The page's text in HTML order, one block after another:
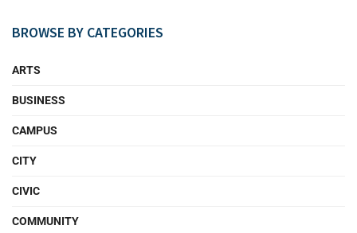
BROWSE BY CATEGORIES
ARTS
BUSINESS
CAMPUS
CITY
CIVIC
COMMUNITY